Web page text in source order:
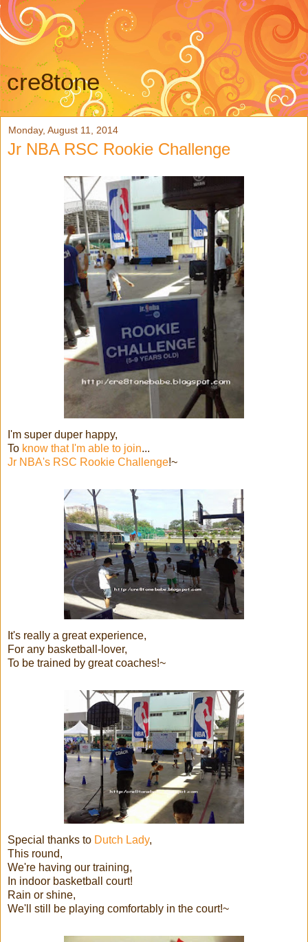
cre8tone
Monday, August 11, 2014
Jr NBA RSC Rookie Challenge
I'm super duper happy,
To know that I'm able to join...
Jr NBA's RSC Rookie Challenge!~
It's really a great experience,
For any basketball-lover,
To be trained by great coaches!~
Special thanks to Dutch Lady,
This round,
We're having our training,
In indoor basketball court!
Rain or shine,
We'll still be playing comfortably in the court!~